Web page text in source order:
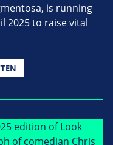
is running
2025 to raise vital